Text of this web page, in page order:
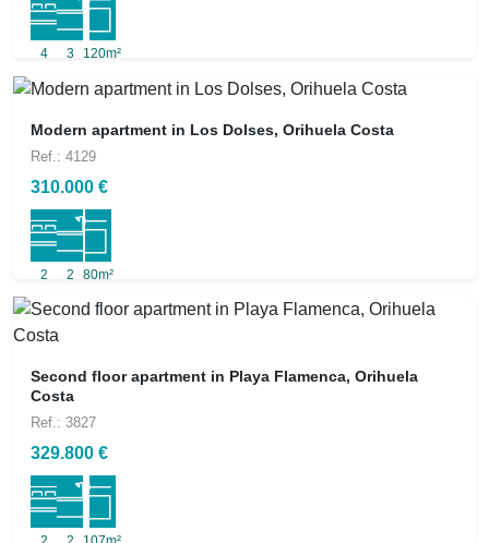
4 3 120m²
Modern apartment in Los Dolses, Orihuela Costa
Ref.: 4129
310.000 €
2 2 80m²
Second floor apartment in Playa Flamenca, Orihuela
Costa
Ref.: 3827
329.800 €